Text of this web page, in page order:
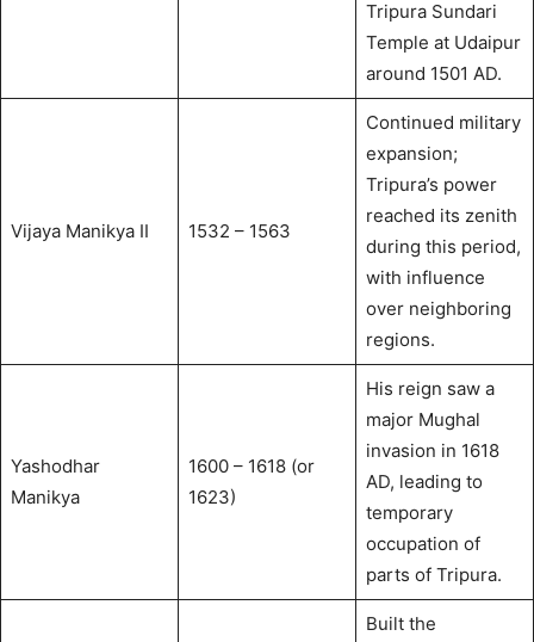
Tripura Sundari
Temple at Udaipur
around 1501 AD.
Vijaya Manikya II 1532 – 1563
Continued military
expansion;
Tripura’s power
reached its zenith
during this period,
with influence
over neighboring
regions.
Yashodhar
Manikya
1600 – 1618 (or
1623)
His reign saw a
major Mughal
invasion in 1618
AD, leading to
temporary
occupation of
parts of Tripura.
Built the